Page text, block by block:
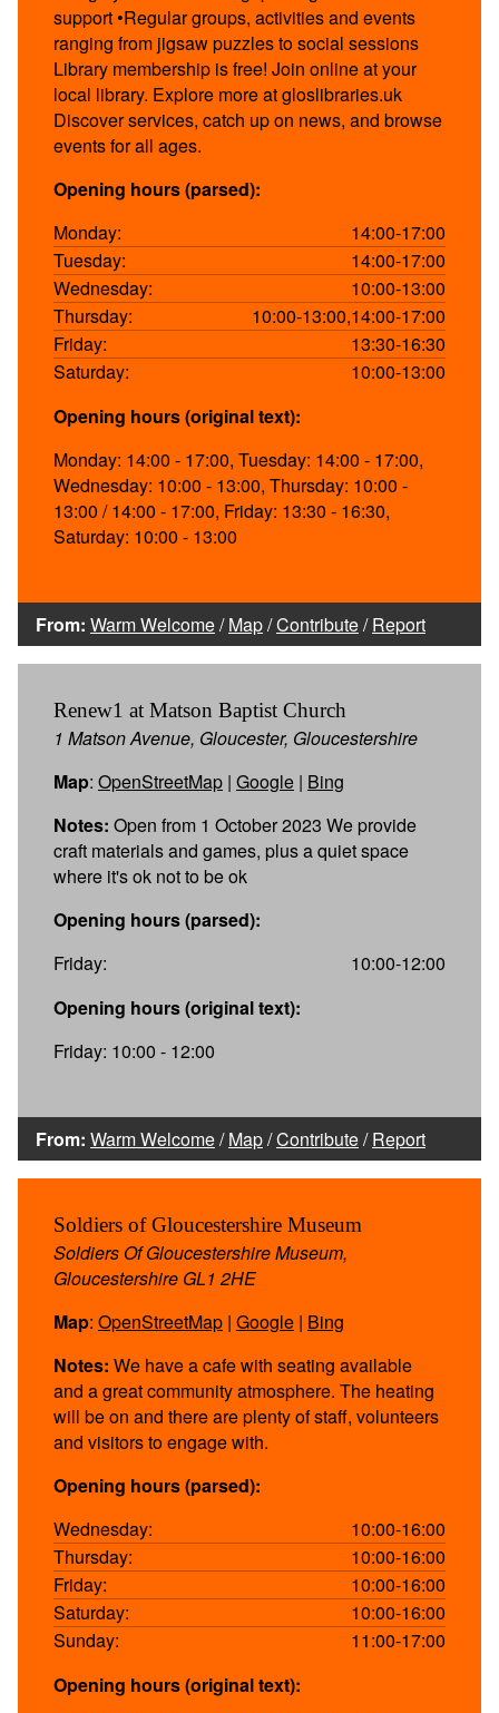
support •Regular groups, activities and events
ranging from jigsaw puzzles to social sessions
Library membership is free! Join online at your
local library. Explore more at gloslibraries.uk
Discover services, catch up on news, and browse
events for all ages.
Opening hours (parsed):
Monday:
14:00-17:00
Tuesday:
14:00-17:00
Wednesday:
10:00-13:00
Thursday:
10:00-13:00,14:00-17:00
Friday:
13:30-16:30
Saturday:
10:00-13:00
Opening hours (original text):
Monday: 14:00 - 17:00, Tuesday: 14:00 - 17:00,
Wednesday: 10:00 - 13:00, Thursday: 10:00 -
13:00 / 14:00 - 17:00, Friday: 13:30 - 16:30,
Saturday: 10:00 - 13:00
From: Warm Welcome/Map/Contribute/Report
Renew1 at Matson Baptist Church
1 Matson Avenue, Gloucester, Gloucestershire
Map: OpenStreetMap | Google | Bing
Notes: Open from 1 October 2023 We provide
craft materials and games, plus a quiet space
where it's ok not to be ok
Opening hours (parsed):
Friday:
10:00-12:00
Opening hours (original text):
Friday: 10:00 - 12:00
From: Warm Welcome/Map/Contribute/Report
Soldiers of Gloucestershire Museum
Soldiers Of Gloucestershire Museum,
Gloucestershire GL1 2HE
Map: OpenStreetMap | Google | Bing
Notes: We have a cafe with seating available
and a great community atmosphere. The heating
will be on and there are plenty of staff, volunteers
and visitors to engage with.
Opening hours (parsed):
Wednesday:
10:00-16:00
Thursday:
10:00-16:00
Friday:
10:00-16:00
Saturday:
10:00-16:00
Sunday:
11:00-17:00
Opening hours (original text):